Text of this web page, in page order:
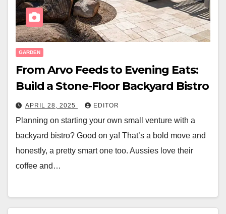
GARDEN
From Arvo Feeds to Evening Eats:
Build a Stone-Floor Backyard Bistro
APRIL 28, 2025 EDITOR
Planning on starting your own small venture with a
backyard bistro? Good on ya! That’s a bold move and
honestly, a pretty smart one too. Aussies love their
coffee and…